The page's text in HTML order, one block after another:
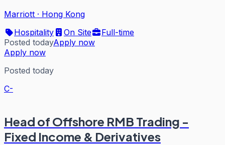
Marriott · Hong Kong
Hospitality
On Site
Full-time
Posted todayApply now
Apply now
Posted today
C-
Head of Offshore RMB Trading -
Fixed Income & Derivatives